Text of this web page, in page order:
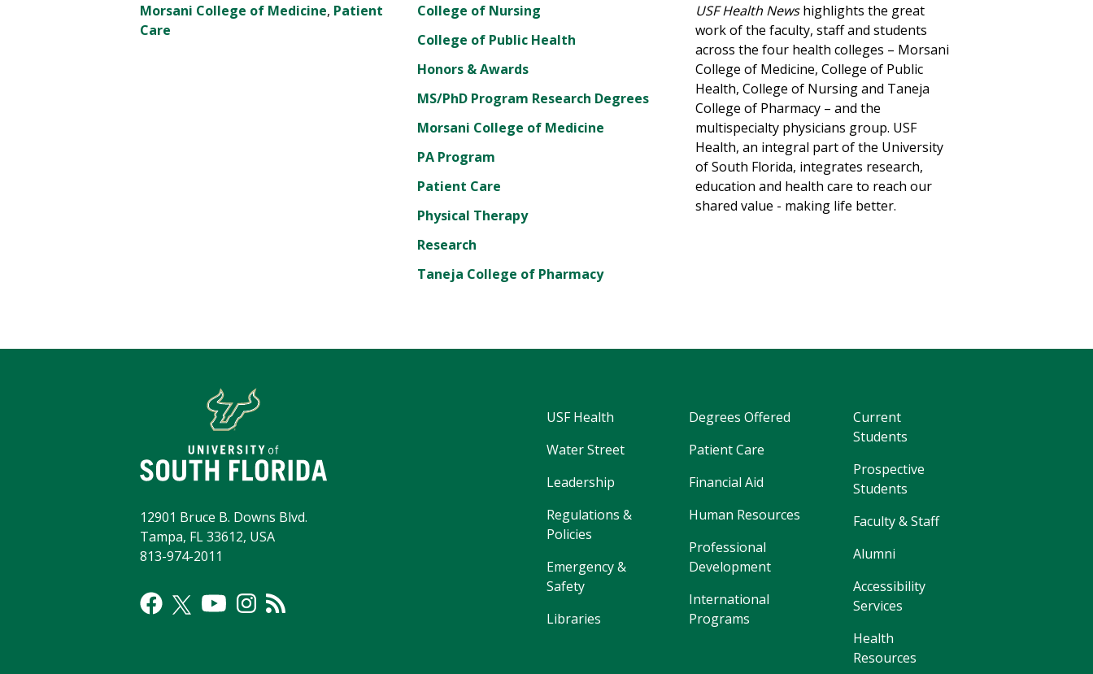
Morsani College of Medicine, Patient
Care
College of Nursing
College of Public Health
Honors & Awards
MS/PhD Program Research Degrees
Morsani College of Medicine
PA Program
Patient Care
Physical Therapy
Research
Taneja College of Pharmacy
USF Health Newshighlights the great
work of the faculty, staff and students
across the four health colleges – Morsani
College of Medicine, College of Public
Health, College of Nursing and Taneja
College of Pharmacy – and the
multispecialty physicians group. USF
Health, an integral part of the University
of South Florida, integrates research,
education and health care to reach our
shared value - making life better.
USF Health
Water Street
Leadership
Regulations &
Policies
Emergency &
Safety
Libraries
Degrees Offered
Patient Care
Financial Aid
Human Resources
Professional
Development
International
Programs
Current
Students
Prospective
Students
Faculty & Staff
Alumni
Accessibility
Services
Health
Resources
12901 Bruce B. Downs Blvd.
Tampa, FL 33612, USA
813-974-2011